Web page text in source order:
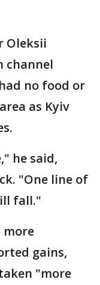
Oleksii
channel
no food or
as Kyiv
he said,
"One line of
fall."
more
gains,
"more